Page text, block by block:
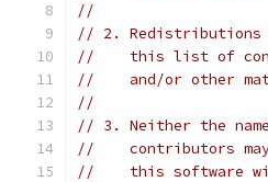
//
// 2. Redistributions
//    this list of
//    and/or other
//
// 3. Neither the
//    contributors may
//    this software